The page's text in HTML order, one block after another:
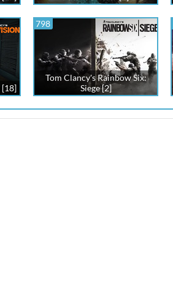
[18]
798
Tom Clancy's Rainbow Six:
Siege [2]